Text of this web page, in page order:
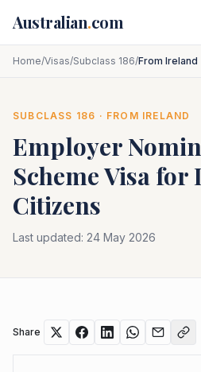
Australian.com
Home/Visas/Subclass 186/From Ireland
SUBCLASS 186 · FROM IRELAND
Employer
SchemeVisa for
Citizens
Last updated: 24 May 2026
Share